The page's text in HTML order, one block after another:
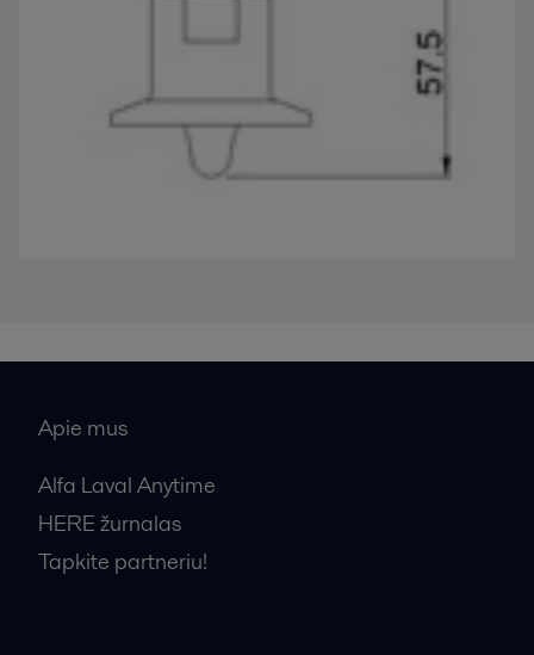
Apie mus
Alfa Laval Anytime
HERE žurnalas
Tapkite partneriu!